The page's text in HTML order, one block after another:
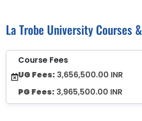
La Trobe University Courses
Course Fees
UG Fees: 3,656,500.00 INR
PG Fees: 3,965,500.00 INR